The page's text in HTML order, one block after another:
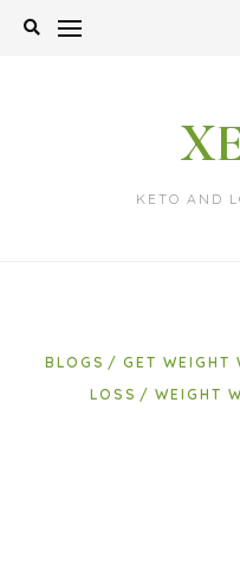
Skip
KETO AND
BLOGS GET WEIGHT
LOSS
WEIGHT